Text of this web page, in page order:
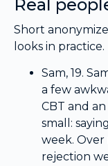
Real
Short
looks in practice.
Sam, 19.
a few
CBT and
small:
week.
rejection